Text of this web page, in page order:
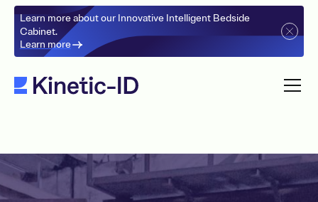
Learn more about our Innovative Intelligent Bedside
Cabinet.
Learn more